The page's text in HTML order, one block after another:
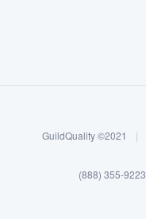
GuildQuality ©2021 |
(888) 355-9223